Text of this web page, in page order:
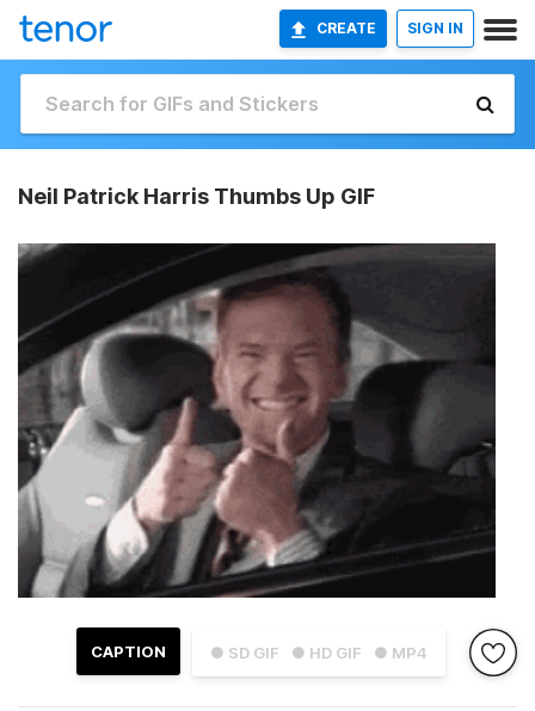
CREATE SIGN IN
Neil Patrick Harris Thumbs Up GIF
● SD GIF ● HD GIF ● MP4
CAPTION